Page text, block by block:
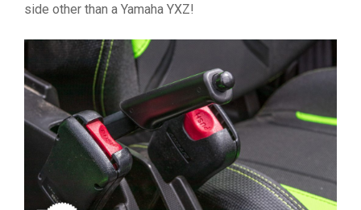
side other than a Yamaha YXZ!